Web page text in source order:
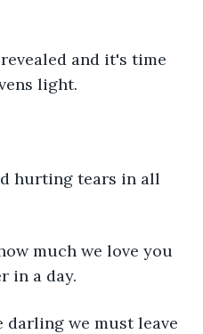
and it's time
light.
hurting tears in all
much we love you
in a day.
we must leave